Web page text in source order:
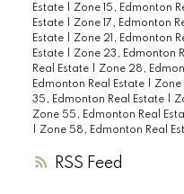
RSS
Estate
Zone 15, Edmonton
Estate
Zone 17, Edmonton
Estate
Zone 21, Edmonton
Estate
Zone 23, Edmonton
Real Estate
Zone 28,
Edmonton Real Estate
Zone
35, Edmonton Real Estate
Zone 55, Edmonton Real
Zone 58, Edmonton Real